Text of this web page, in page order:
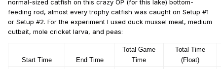
normal-sized catfish on this crazy OP (for this lake) bottom-
feeding rod, almost every trophy catfish was caught on Setup #1
or Setup #2. For the experiment I used duck mussel meat, medium
cutbait, mole cricket larva, and peas:
Start Time End Time
Total Game
Time
Total Time
(Float)